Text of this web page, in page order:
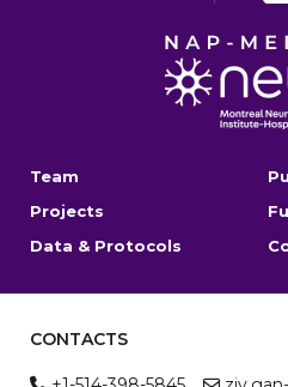
Team
Projects
Data & Protocols
CONTACTS